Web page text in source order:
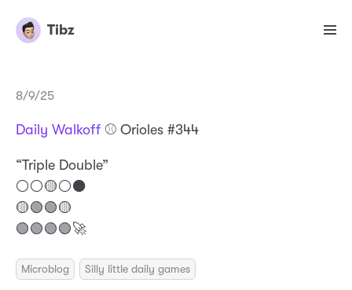
Tibz
8/9/25
Daily Walkoff ⚾️ Orioles #344
“Triple Double”
⚪️⚪️🟡⚪️⚫️
🟡🟢🟢🟡
🟢🟢🟢🟢🚀
Microblog Silly little daily games